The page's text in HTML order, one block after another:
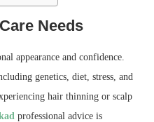
Needs
appearance and confidence.
genetics, diet, stress, and
hair thinning or scalp
professional advice is